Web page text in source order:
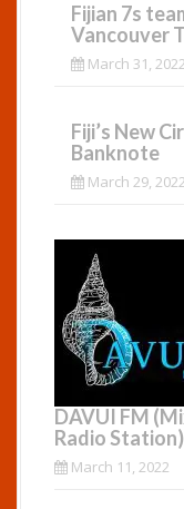
Fijian 7s
Vancouver
March 31, 2022
Fiji’s New
Banknote
March 29, 2022
DAVUI FM
Radio Station)
March 11, 2022